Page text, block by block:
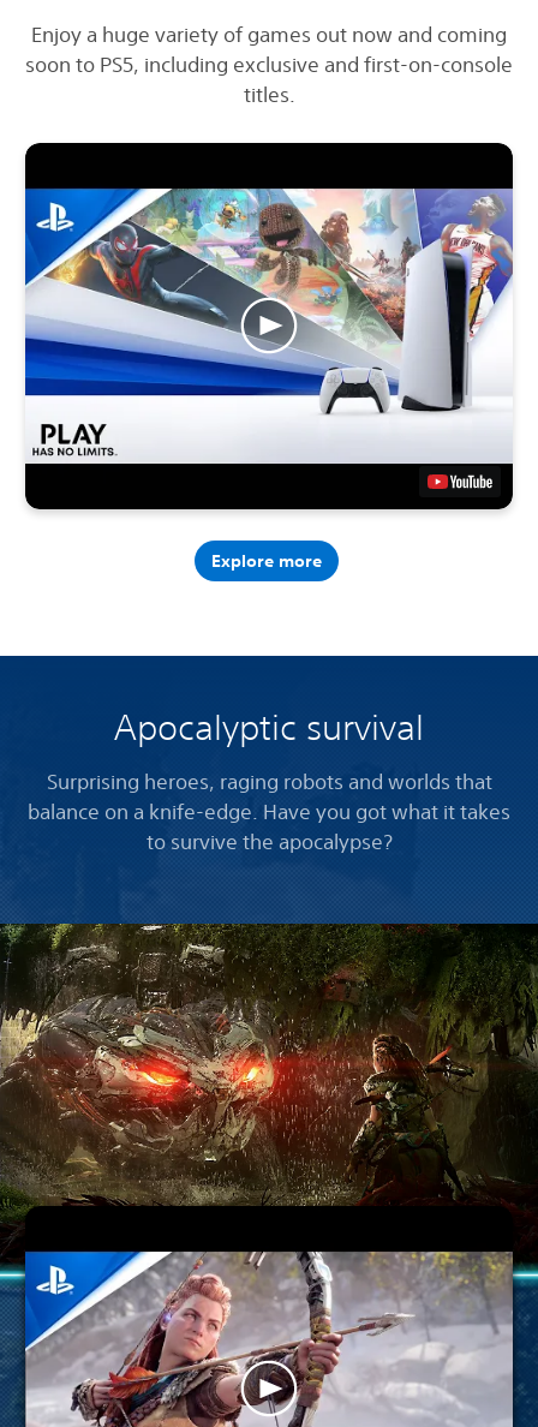
Enjoy a huge variety of games out now and coming
soon to PS5, including exclusive and first-on-console
titles.
Explore more
Apocalyptic survival
Surprising heroes, raging robots and worlds that
balance on a knife-edge. Have you got what it takes
to survive the apocalypse?